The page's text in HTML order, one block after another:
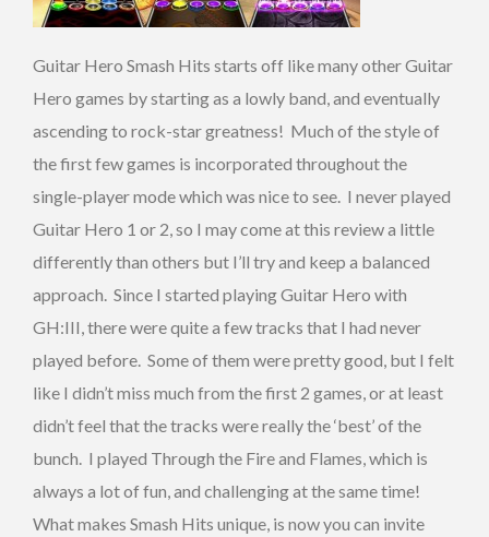
Guitar Hero Smash Hits starts off like many other Guitar
Hero games by starting as a lowly band, and eventually
ascending to rock-star greatness! Much of the style of
the first few games is incorporated throughout the
single-player mode which was nice to see. I never played
Guitar Hero 1 or 2, so I may come at this review a little
differently than others but I’ll try and keep a balanced
approach. Since I started playing Guitar Hero with
GH:III, there were quite a few tracks that I had never
played before. Some of them were pretty good, but I felt
like I didn’t miss much from the first 2 games, or at least
didn’t feel that the tracks were really the ‘best’ of the
bunch. I played Through the Fire and Flames, which is
always a lot of fun, and challenging at the same time!
What makes Smash Hits unique, is now you can invite